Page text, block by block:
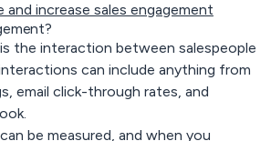
and increase sales engagement
the interaction between salespeople
can include anything from
email click-through rates, and
be measured, and when you